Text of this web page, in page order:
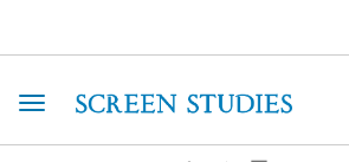
Toggle navigation